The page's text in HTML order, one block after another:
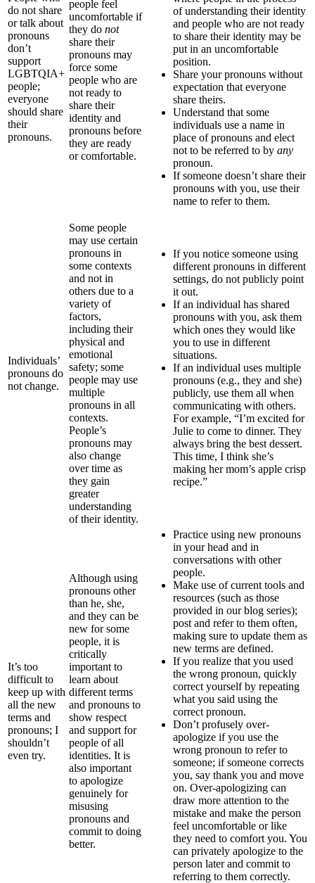
do not share
or talk about
pronouns
don’t
support
LGBTQIA+
people;
everyone
should share
their
pronouns.
people feel
uncomfortable if
they do not
share their
pronouns may
force some
people who are
not ready to
share their
identity and
pronouns before
they are ready
or comfortable.
of understanding their identity
and people who are not ready
to share their identity may be
put in an uncomfortable
position.
Share your pronouns without
expectation that everyone
share theirs.
Understand that some
individuals use a name in
place of pronouns and elect
not to be referred to by any
pronoun.
If someone doesn’t share their
pronouns with you, use their
name to refer to them.
Individuals’
pronouns do
not change.
Some people
may use certain
pronouns in
some contexts
and not in
others due to a
variety of
factors,
including their
physical and
emotional
safety; some
people may use
multiple
pronouns in all
contexts.
People’s
pronouns may
also change
over time as
they gain
greater
understanding
of their identity.
If you notice someone using
different pronouns in different
settings, do not publicly point
it out.
If an individual has shared
pronouns with you, ask them
which ones they would like
you to use in different
situations.
If an individual uses multiple
pronouns (e.g., they and she)
publicly, use them all when
communicating with others.
For example, “I’m excited for
Julie to come to dinner. They
always bring the best dessert.
This time, I think she’s
making her mom’s apple crisp
recipe.”
It’s too
difficult to
keep up with
all the new
terms and
pronouns; I
shouldn’t
even try.
Although using
pronouns other
than he, she,
and they can be
new for some
people, it is
critically
important to
learn about
different terms
and pronouns to
show respect
and support for
people of all
identities. It is
also important
to apologize
genuinely for
misusing
pronouns and
commit to doing
better.
Practice using new pronouns
in your head and in
conversations with other
people.
Make use of current tools and
resources (such as those
provided in our blog series);
post and refer to them often,
making sure to update them as
new terms are defined.
If you realize that you used
the wrong pronoun, quickly
correct yourself by repeating
what you said using the
correct pronoun.
Don’t profusely over-
apologize if you use the
wrong pronoun to refer to
someone; if someone corrects
you, say thank you and move
on. Over-apologizing can
draw more attention to the
mistake and make the person
feel uncomfortable or like
they need to comfort you. You
can privately apologize to the
person later and commit to
referring to them correctly.